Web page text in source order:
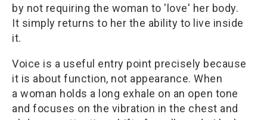
by not requiring the woman to 'love' her body.
It simply returns to her the ability to live inside
it.
Voice is a useful entry point precisely because
it is about function, not appearance. When
a woman holds a long exhale on an open tone
and focuses on the vibration in the chest and